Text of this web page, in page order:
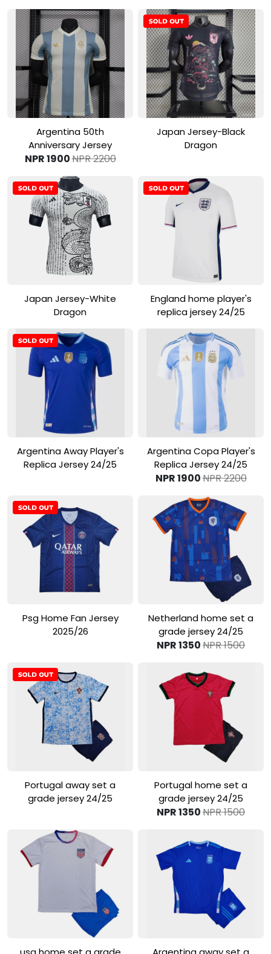
View Product
Argentina 50th
Anniversary Jersey
NPR 1900NPR 2200
View Product
Japan Jersey-Black
Dragon
View Product
Japan Jersey-White
Dragon
View Product
England home player's
replica jersey 24/25
View Product
Argentina Away Player's
Replica Jersey 24/25
View Product
Argentina Copa Player's
Replica Jersey 24/25
NPR 1900NPR 2200
View Product
Psg Home Fan Jersey
2025/26
View Product
Netherland home set a
grade jersey 24/25
NPR 1350NPR 1500
View Product
Portugal away set a
grade jersey 24/25
View Product
Portugal home set a
grade jersey 24/25
NPR 1350NPR 1500
View Product View Product